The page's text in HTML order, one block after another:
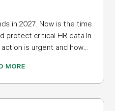
in 2027. Now is the time
protect critical HR data.In
is urgent and how...
MORE